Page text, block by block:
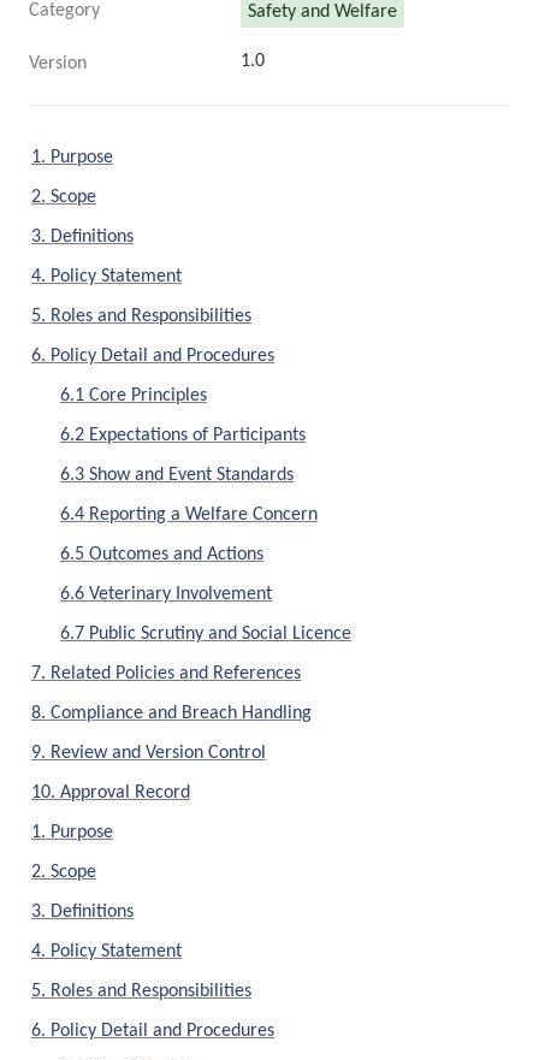
Category Safety and Welfare
Version 1.0
1. Purpose
2. Scope
3. Definitions
4. Policy Statement
5. Roles and Responsibilities
6. Policy Detail and Procedures
6.1 Core Principles
6.2 Expectations of Participants
6.3 Show and Event Standards
6.4 Reporting a Welfare Concern
6.5 Outcomes and Actions
6.6 Veterinary Involvement
6.7 Public Scrutiny and Social Licence
7. Related Policies and References
8. Compliance and Breach Handling
9. Review and Version Control
10. Approval Record
1. Purpose
2. Scope
3. Definitions
4. Policy Statement
5. Roles and Responsibilities
6. Policy Detail and Procedures